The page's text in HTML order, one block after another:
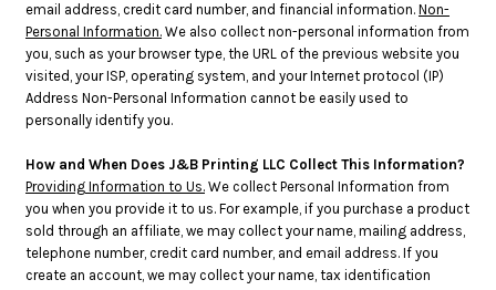
email address, credit card number, and financial information. Non-
Personal Information. We also collect non-personal information from
you, such as your browser type, the URL of the previous website you
visited, your ISP, operating system, and your Internet protocol (IP)
Address Non-Personal Information cannot be easily used to
personally identify you.
How and When Does J&B Printing LLC Collect This Information?
Providing Information to Us. We collect Personal Information from
you when you provide it to us. For example, if you purchase a product
sold through an affiliate, we may collect your name, mailing address,
telephone number, credit card number, and email address. If you
create an account, we may collect your name, tax identification